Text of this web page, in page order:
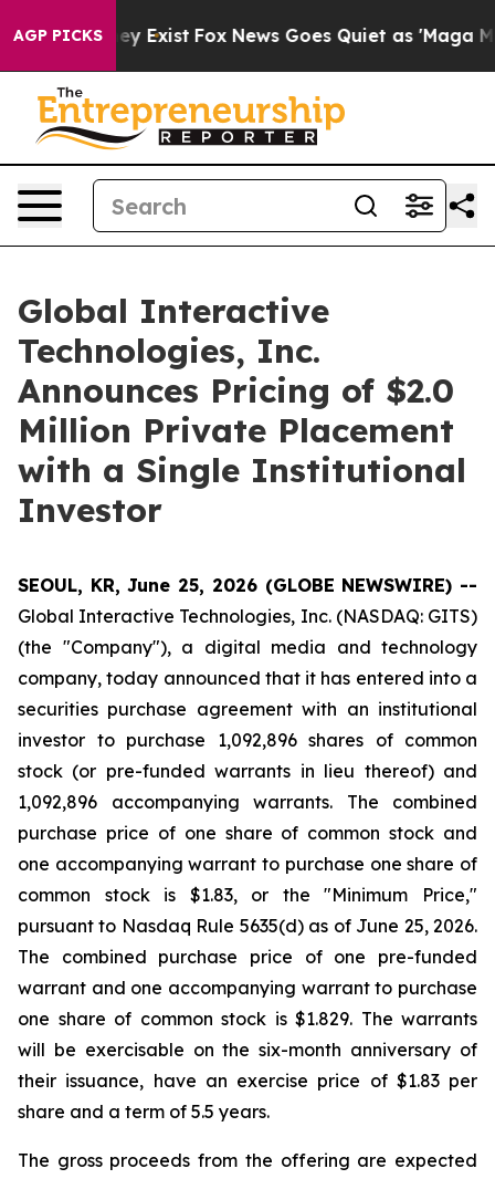
AGP PICKS
They Exist Fox News Goes Quiet as 'Maga
Global Interactive
Technologies, Inc.
Announces Pricing of $2.0
Million Private Placement
with a Single Institutional
Investor
SEOUL, KR, June 25, 2026 (GLOBE NEWSWIRE) --
Global Interactive Technologies, Inc. (NASDAQ: GITS)
(the "Company"), a digital media and technology
company, today announced that it has entered into a
securities purchase agreement with an institutional
investor to purchase 1,092,896 shares of common
stock (or pre-funded warrants in lieu thereof) and
1,092,896 accompanying warrants. The combined
purchase price of one share of common stock and
one accompanying warrant to purchase one share of
common stock is $1.83, or the "Minimum Price,"
pursuant to Nasdaq Rule 5635(d) as of June 25, 2026.
The combined purchase price of one pre-funded
warrant and one accompanying warrant to purchase
one share of common stock is $1.829. The warrants
will be exercisable on the six-month anniversary of
their issuance, have an exercise price of $1.83 per
share and a term of 5.5 years.
The gross proceeds from the offering are expected